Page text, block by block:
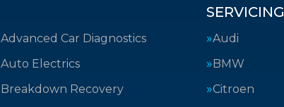
Advanced Car Diagnostics
Auto Electrics
Breakdown Recovery
SERVICING
Audi
BMW
Citroen